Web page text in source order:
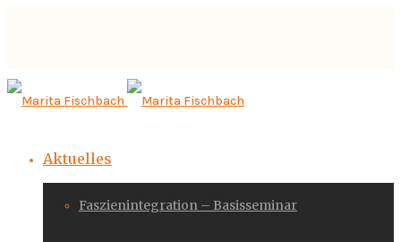
Aktuelles
Faszienintegration – Basisseminar